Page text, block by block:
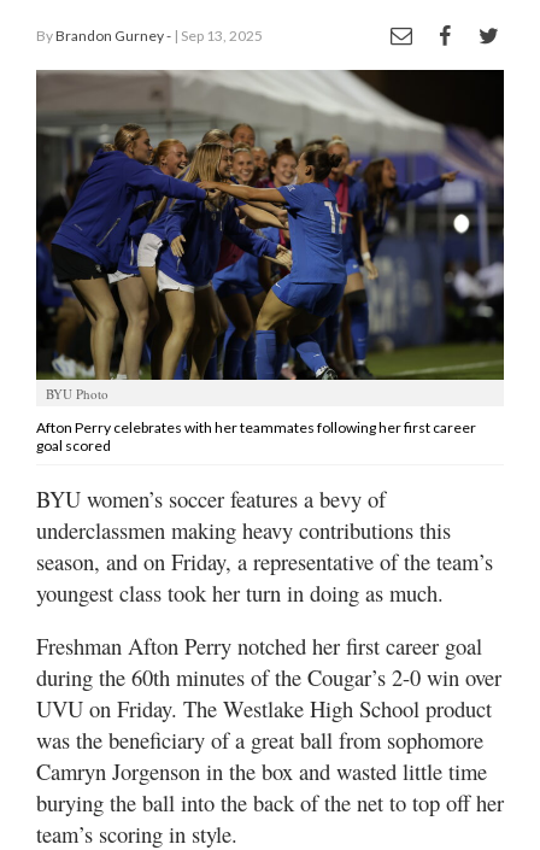
Sanpete
County
Today’s
Paper
Manage
Your
Subscription
Contact
Jobs
Public
Best
of
Sanpete
of
Utah
Valley
ByBrandon Gurney - | Sep 13, 2025
BYU Photo
Afton Perry celebrates with her teammates following her first career
goal scored
BYU women’s soccer features a bevy of
underclassmen making heavy contributions this
season, and on Friday, a representative of the team’s
youngest class took her turn in doing as much.
Freshman Afton Perry notched her first career goal
during the 60th minutes of the Cougar’s 2-0 win over
UVU on Friday. The Westlake High School product
was the beneficiary of a great ball from sophomore
Camryn Jorgenson in the box and wasted little time
burying the ball into the back of the net to top off her
team’s scoring in style.